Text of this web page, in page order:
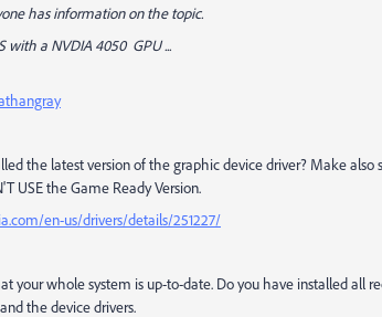
has information on the topic.
with a NVDIA 4050 GPU ...
the latest version of the graphic device driver? Make
USE the Game Ready Version.
en-us/drivers/details/251227/
your whole system is up-to-date. Do you have installed all
the device drivers.